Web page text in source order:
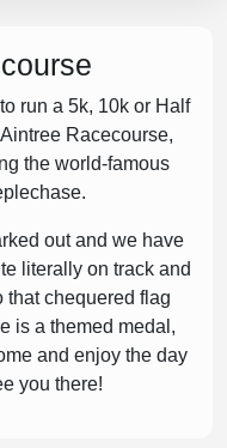
run a 5k, 10k or Half
Racecourse,
the world-famous
out and we have
literally on track and
that chequered flag
is a themed medal,
and enjoy the day
you there!